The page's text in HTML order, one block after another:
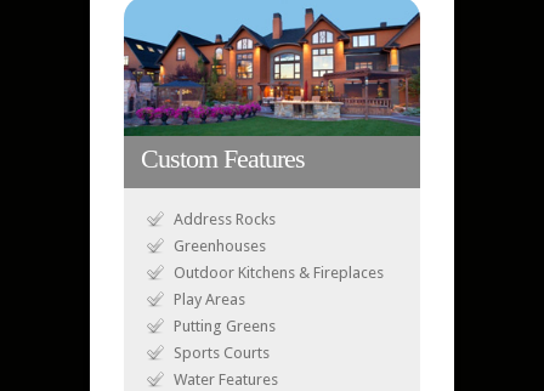
Custom Features
Address Rocks
Greenhouses
Outdoor Kitchens & Fireplaces
Play Areas
Putting Greens
Sports Courts
Water Features